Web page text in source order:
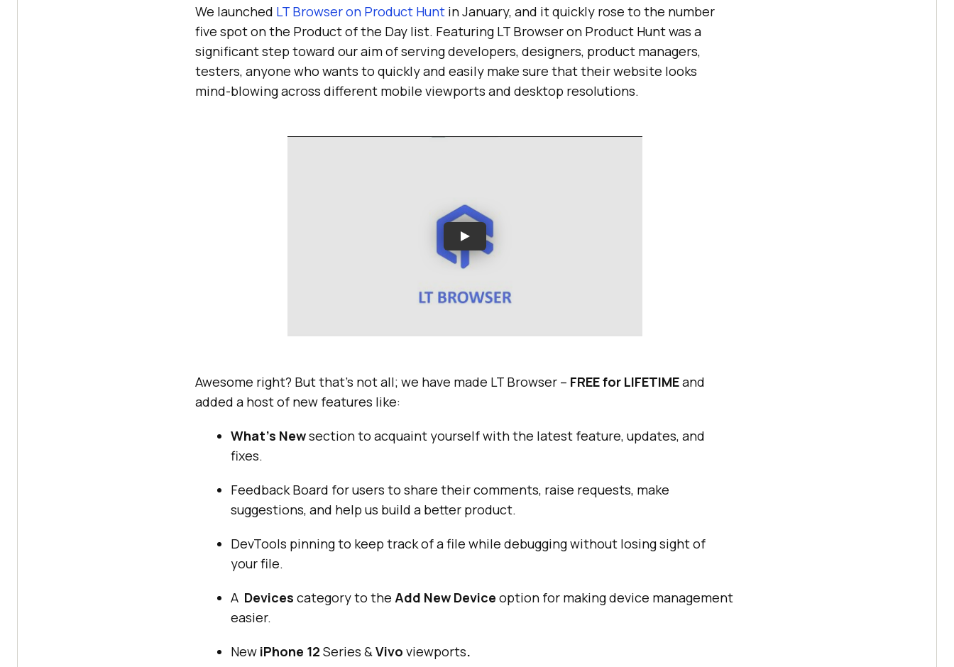
We launched LT Browser on Product Hunt in January, and it quickly rose to the number
five spot on the Product of the Day list. Featuring LT Browser on Product Hunt was a
significant step toward our aim of serving developers, designers, product managers,
testers, anyone who wants to quickly and easily make sure that their website looks
mind-blowing across different mobile viewports and desktop resolutions.
Awesome right? But that’s not all; we have made LT Browser – FREE for LIFETIMEand
added a host of new features like:
What’s Newsection to acquaint yourself with the latest feature, updates, and
fixes.
Feedback Board for users to share their comments, raise requests, make
suggestions, and help us build a better product.
DevTools pinning to keep track of a file while debugging without losing sight of
your file.
A Devices category to the Add New Device option for making device management
easier.
New iPhone 12 Series &Vivo viewports.